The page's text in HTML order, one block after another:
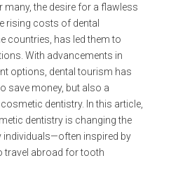
many, the desire for a flawless
rising costs of dental
countries, has led them to
With advancements in
options, dental tourism has
save money, but also a
dentistry. In this article,
dentistry is changing the
individuals—often inspired by
travel abroad for tooth